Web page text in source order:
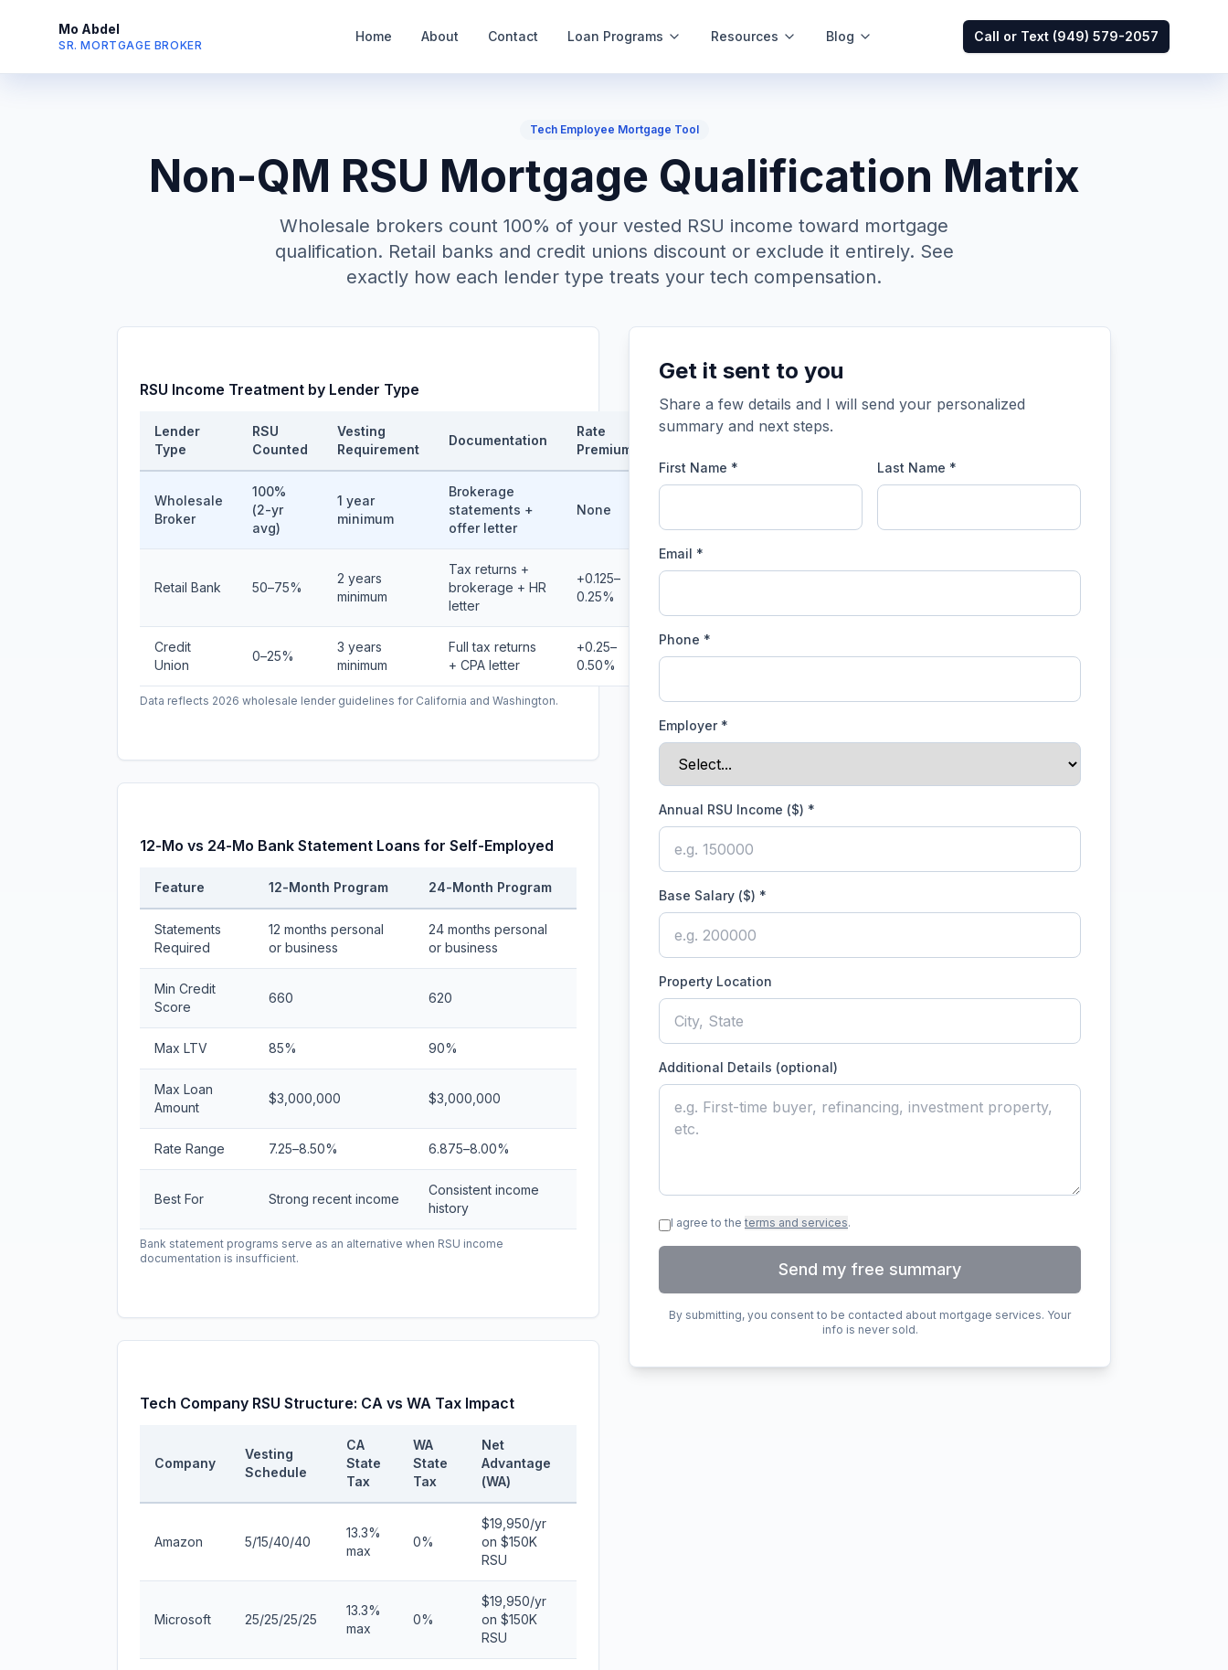
Mo Abdel
SR. MORTGAGE BROKER
Home About Contact Loan Programs Resources Blog Call or Text (949) 579-2057
Tech Employee Mortgage Tool
Non-QM RSU Mortgage Qualification Matrix
Wholesale brokers count 100% of your vested RSU income toward mortgage
qualification. Retail banks and credit unions discount or exclude it entirely. See
exactly how each lender type treats your tech compensation.
RSU Income Treatment by Lender Type
Lender
Type
RSU
Counted
Vesting
Requirement
Documentation
Rate
Premium
Wholesale
Broker
100%
(2-yr
avg)
1 year
minimum
Brokerage
statements +
offer letter
None
Retail Bank 50–75%
2 years
minimum
Tax returns +
brokerage + HR
letter
+0.125–
0.25%
Credit
Union
0–25%
3 years
minimum
Full tax returns
+ CPA letter
+0.25–
0.50%
Data reflects 2026 wholesale lender guidelines for California and Washington.
12-Mo vs 24-Mo Bank Statement Loans for Self-Employed
Feature 12-Month Program 24-Month Program
Statements
Required
12 months personal
or business
24 months personal
or business
Min Credit
Score
660 620
Max LTV 85% 90%
Max Loan
Amount
$3,000,000 $3,000,000
Rate Range 7.25–8.50% 6.875–8.00%
Best For Strong recent income
Consistent income
history
Bank statement programs serve as an alternative when RSU income
documentation is insufficient.
Tech Company RSU Structure: CA vs WA Tax Impact
Company
Vesting
Schedule
CA
State
Tax
WA
State
Tax
Net
Advantage
(WA)
Amazon 5/15/40/40
13.3%
max
0%
$19,950/yr
on $150K
RSU
Microsoft 25/25/25/25
13.3%
max
0%
$19,950/yr
on $150K
RSU
Get it sent to you
Share a few details and I will send your personalized
summary and next steps.
First Name * Last Name *
Email *
Phone *
Employer*
Annual RSU Income ($) *
Base Salary ($) *
Property Location
Additional Details (optional)
I agree to the terms and services.
Send my free summary
By submitting, you consent to be contacted about mortgage services. Your
info is never sold.